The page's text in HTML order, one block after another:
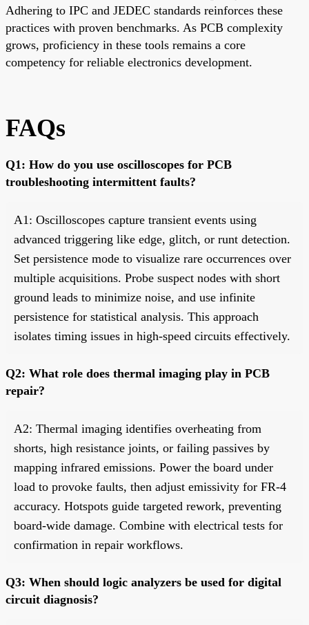
Adhering to IPC and JEDEC standards reinforces these
practices with proven benchmarks. As PCB complexity
grows, proficiency in these tools remains a core
competency for reliable electronics development.
FAQs
Q1: How do you use oscilloscopes for PCB
troubleshooting intermittent faults?
A1: Oscilloscopes capture transient events using
advanced triggering like edge, glitch, or runt detection.
Set persistence mode to visualize rare occurrences over
multiple acquisitions. Probe suspect nodes with short
ground leads to minimize noise, and use infinite
persistence for statistical analysis. This approach
isolates timing issues in high-speed circuits effectively.
Q2: What role does thermal imaging play in PCB
repair?
A2: Thermal imaging identifies overheating from
shorts, high resistance joints, or failing passives by
mapping infrared emissions. Power the board under
load to provoke faults, then adjust emissivity for FR-4
accuracy. Hotspots guide targeted rework, preventing
board-wide damage. Combine with electrical tests for
confirmation in repair workflows.
Q3: When should logic analyzers be used for digital
circuit diagnosis?